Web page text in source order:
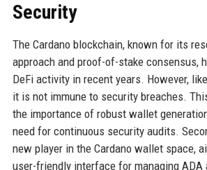
Security
The Cardano blockchain, known for its
approach and proof-of-stake consensus,
DeFi activity in recent years. However,
it is not immune to security breaches.
the importance of robust wallet
need for continuous security audits.
new player in the Cardano wallet space,
user-friendly interface for managing